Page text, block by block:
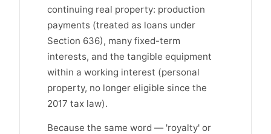
continuing real property: production
payments (treated as loans under
Section 636), many fixed-term
interests, and the tangible equipment
within a working interest (personal
property, no longer eligible since the
2017 tax law).
Because the same word — 'royalty' or